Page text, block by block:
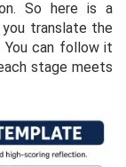
So here is a
translate the
can follow it
stage meets